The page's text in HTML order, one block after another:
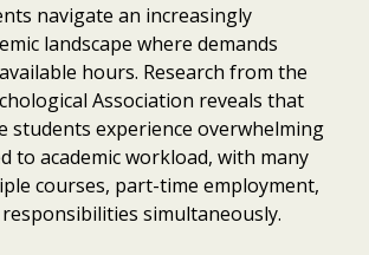
navigate an increasingly
landscape where demands
hours. Research from the
Association reveals that
students experience overwhelming
to academic workload, with many
courses, part-time employment,
simultaneously.